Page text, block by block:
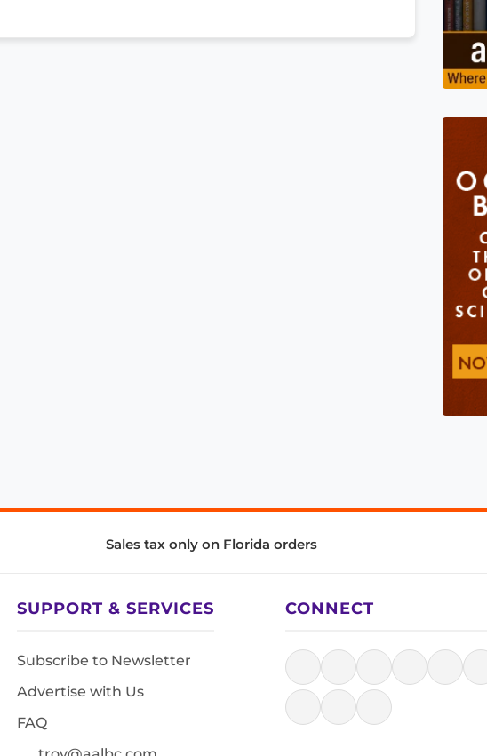
Sales tax only on Florida orders
SUPPORT & SERVICES
Subscribe to Newsletter
Advertise with Us
FAQ
CONNECT